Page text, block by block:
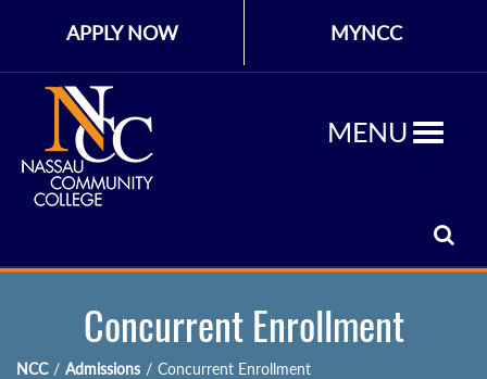
APPLY NOW MYNCC
MENU
Concurrent Enrollment
NCC / Admissions / Concurrent Enrollment